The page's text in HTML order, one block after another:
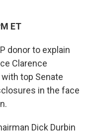
ET
donorto explain
Clarence
top Senate
in the face
Dick Durbin